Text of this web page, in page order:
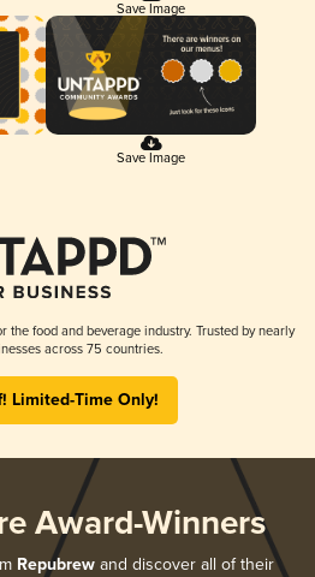
Save Image
Save Image
the food and beverage industry. Trusted by nearly
across 75 countries.
Limited-Time Only!
Award-Winners
Repubrew and discover all of their